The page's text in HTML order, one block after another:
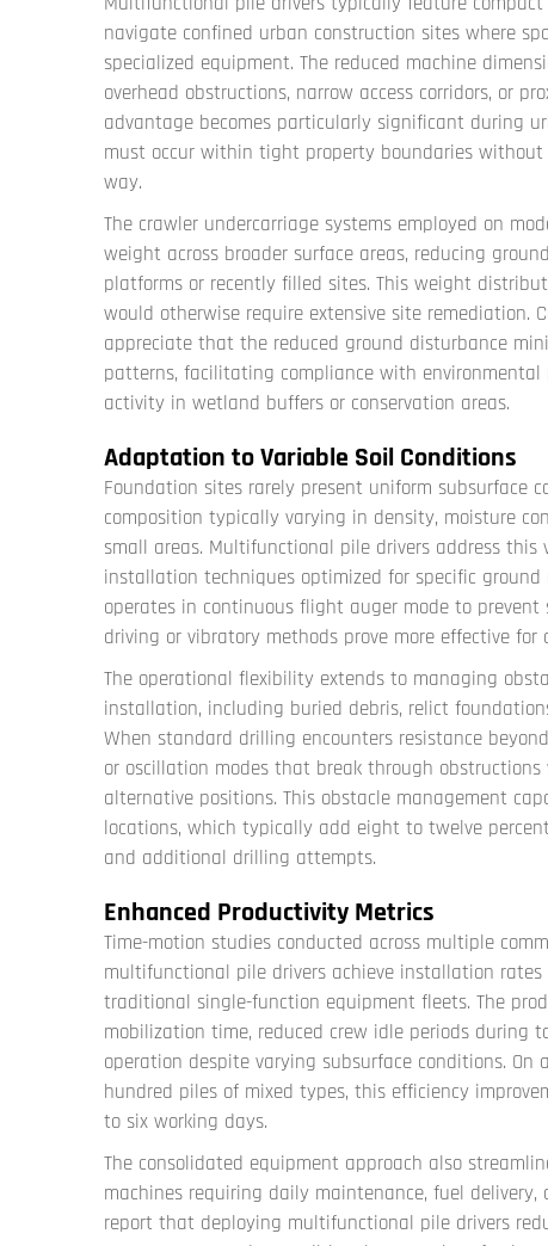
navigate confined urban construction sites where
specialized equipment. The reduced machine
overhead obstructions, narrow access corridors, or
advantage becomes particularly significant during
must occur within tight property boundaries
way.
The crawler undercarriage systems employed on
weight across broader surface areas, reducing
platforms or recently filled sites. This weight
would otherwise require extensive site remediation.
appreciate that the reduced ground disturbance
patterns, facilitating compliance with
activity in wetland buffers or conservation areas.
Adaptation to Variable Soil Conditions
Foundation sites rarely present uniform subsurface
composition typically varying in density, moisture
small areas. Multifunctional pile drivers address
installation techniques optimized for specific
operates in continuous flight auger mode to
driving or vibratory methods prove more effective
The operational flexibility extends to managing
installation, including buried debris, relict
When standard drilling encounters resistance
or oscillation modes that break through
alternative positions. This obstacle management
locations, which typically add eight to twelve
and additional drilling attempts.
Enhanced Productivity Metrics
Time-motion studies conducted across multiple
multifunctional pile drivers achieve installation
traditional single-function equipment fleets. The
mobilization time, reduced crew idle periods
operation despite varying subsurface conditions.
hundred piles of mixed types, this efficiency
to six working days.
The consolidated equipment approach also
machines requiring daily maintenance, fuel
report that deploying multifunctional pile drivers